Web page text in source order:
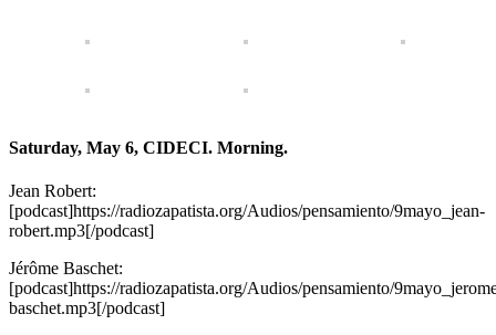
Saturday, May 6, CIDECI. Morning.
Jean Robert:
[podcast]https://radiozapatista.org/Audios/pensamiento/9mayo_jean-
robert.mp3[/podcast]
Jérôme Baschet:
[podcast]https://radiozapatista.org/Audios/pensamiento/
baschet.mp3[/podcast]